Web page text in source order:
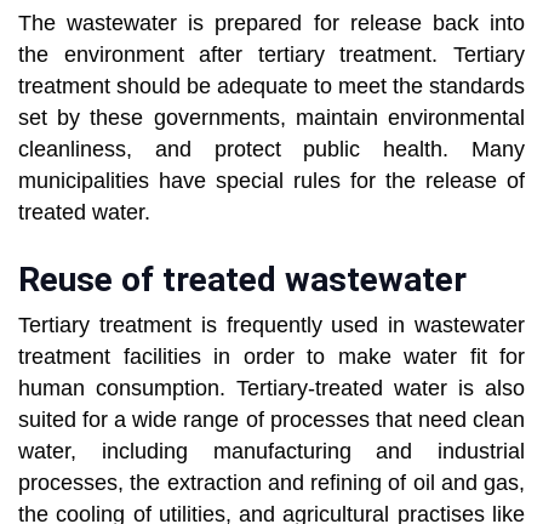
The wastewater is prepared for release back into
the environment after tertiary treatment. Tertiary
treatment should be adequate to meet the standards
set by these governments, maintain environmental
cleanliness, and protect public health. Many
municipalities have special rules for the release of
treated water.
Reuse of treated wastewater
Tertiary treatment is frequently used in wastewater
treatment facilities in order to make water fit for
human consumption. Tertiary-treated water is also
suited for a wide range of processes that need clean
water, including manufacturing and industrial
processes, the extraction and refining of oil and gas,
the cooling of utilities, and agricultural practises like